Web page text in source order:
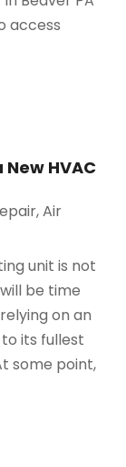
access
HVAC
,Air
unit is not
be time
on an
its fullest
some point,